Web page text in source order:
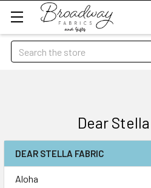
Search
Dear
DEAR STELLA FABRIC
Aloha